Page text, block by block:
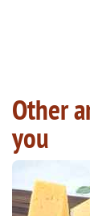
Other
you